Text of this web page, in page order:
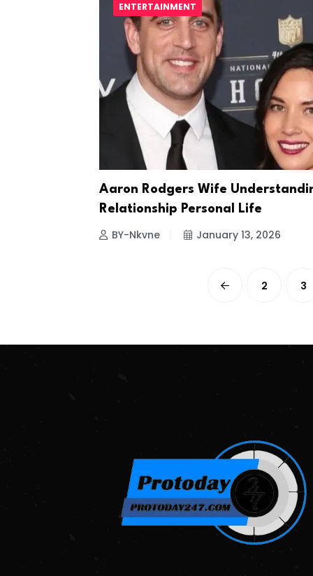
ENTERTAINMENT
Aaron Rodgers Wife
Relationship Personal Life
BY-Nkvne January 13, 2026
2 3